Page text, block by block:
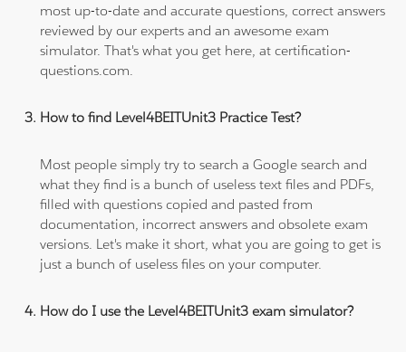
most up-to-date and accurate questions, correct answers
reviewed by our experts and an awesome exam
simulator. That's what you get here, at certification-
questions.com.
How to find Level4BEITUnit3 Practice Test?
Most people simply try to search a Google search and
what they find is a bunch of useless text files and PDFs,
filled with questions copied and pasted from
documentation, incorrect answers and obsolete exam
versions. Let's make it short, what you are going to get is
just a bunch of useless files on your computer.
How do I use the Level4BEITUnit3 exam simulator?